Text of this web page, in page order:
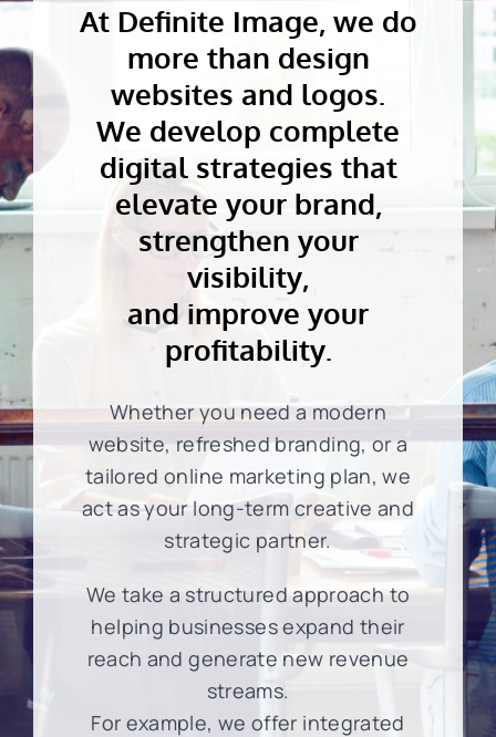
At Definite Image, we do
more than design
websites and logos.
We develop complete
digital strategies that
elevate your brand,
strengthen your
visibility,
and improve your
profitability.
Whether you need a modern
website, refreshed branding, or a
tailored online marketing plan, we
act as your long-term creative and
strategic partner.
We take a structured approach to
helping businesses expand their
reach and generate new revenue
streams.
For example, we offer integrated